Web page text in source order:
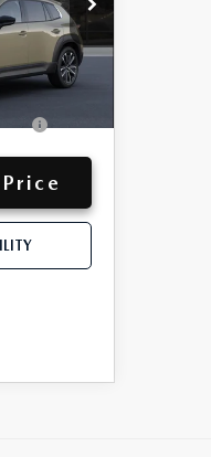
$45,262
for:
-$750